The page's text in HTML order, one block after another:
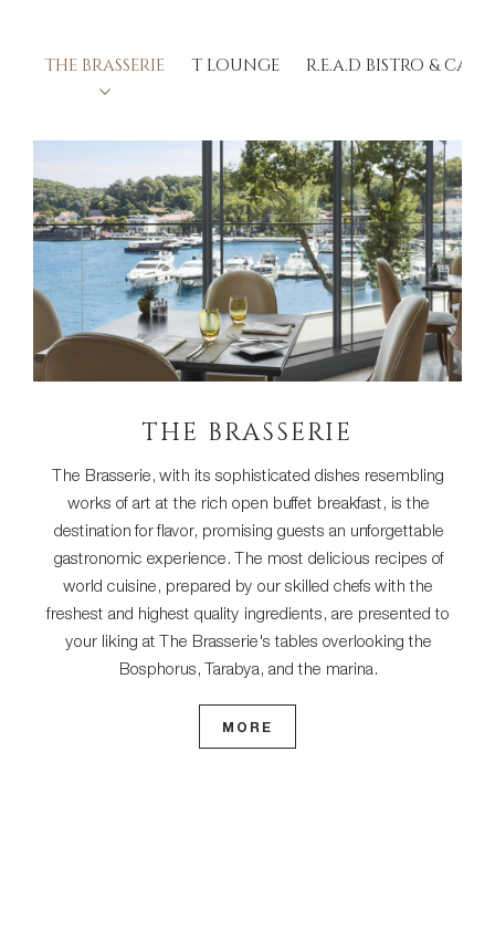
THE BRASSERIE T LOUNGE R.E.A.D BISTRO & CAFÉ
THE BRASSERIE
The Brasserie, with its sophisticated dishes resembling
works of art at the rich open buffet breakfast, is the
destination for flavor, promising guests an unforgettable
gastronomic experience. The most delicious recipes of
world cuisine, prepared by our skilled chefs with the
freshest and highest quality ingredients, are presented to
your liking at The Brasserie's tables overlooking the
Bosphorus, Tarabya, and the marina.
MORE